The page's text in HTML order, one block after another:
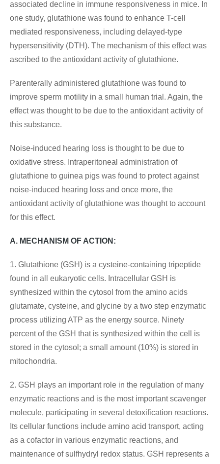
associated decline in immune responsiveness in mice. In
one study, glutathione was found to enhance T-cell
mediated responsiveness, including delayed-type
hypersensitivity (DTH). The mechanism of this effect was
ascribed to the antioxidant activity of glutathione.
Parenterally administered glutathione was found to
improve sperm motility in a small human trial. Again, the
effect was thought to be due to the antioxidant activity of
this substance.
Noise-induced hearing loss is thought to be due to
oxidative stress. Intraperitoneal administration of
glutathione to guinea pigs was found to protect against
noise-induced hearing loss and once more, the
antioxidant activity of glutathione was thought to account
for this effect.
A. MECHANISM OF ACTION:
1. Glutathione (GSH) is a cysteine-containing tripeptide
found in all eukaryotic cells. Intracellular GSH is
synthesized within the cytosol from the amino acids
glutamate, cysteine, and glycine by a two step enzymatic
process utilizing ATP as the energy source. Ninety
percent of the GSH that is synthesized within the cell is
stored in the cytosol; a small amount (10%) is stored in
mitochondria.
2. GSH plays an important role in the regulation of many
enzymatic reactions and is the most important scavenger
molecule, participating in several detoxification reactions.
Its cellular functions include amino acid transport, acting
as a cofactor in various enzymatic reactions, and
maintenance of sulfhydryl redox status. GSH represents a